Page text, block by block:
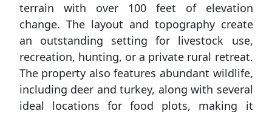
terrain with over 100 feet of elevation
change. The layout and topography create
an outstanding setting for livestock use,
recreation, hunting, or a private rural retreat.
The property also features abundant wildlife,
including deer and turkey, along with several
ideal locations for food plots, making it